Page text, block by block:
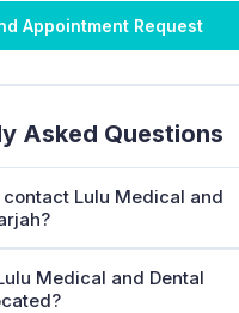
Appointment Request
Asked Questions
contact Lulu Medical and
Medical and Dental